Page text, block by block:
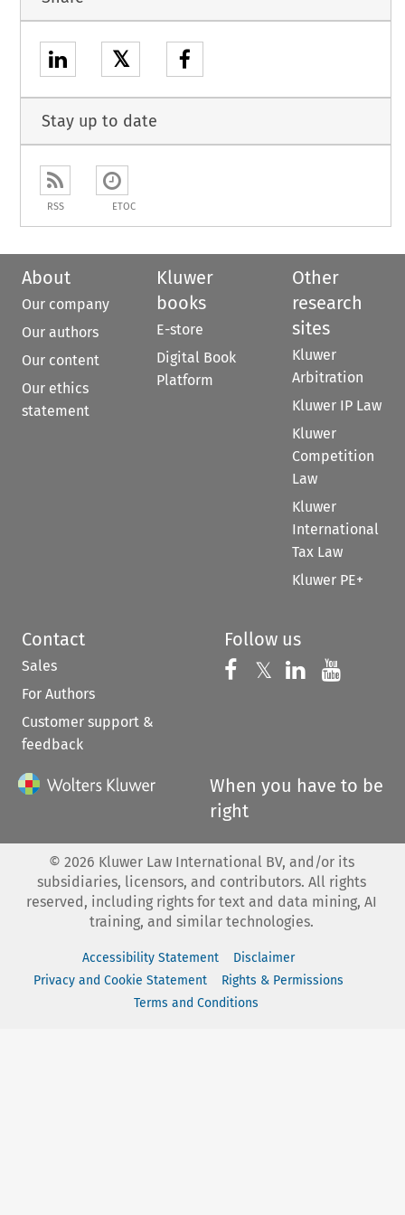
𝕏
Stay up to date
RSS ETOC
About
Our company
Our authors
Our content
Our ethics
statement
Kluwer
books
E-store
Digital Book
Platform
Other
research
sites
Kluwer
Arbitration
Kluwer IP Law
Kluwer
Competition
Law
Kluwer
International
Tax Law
Kluwer PE+
Contact
Sales
For Authors
Customer support &
feedback
Follow us
Follow us on
𝕏 Follow us on
Follow us
When you have to be
right
© 2026 Kluwer Law International BV, and/or its
subsidiaries, licensors, and contributors. All rights
reserved, including rights for text and data mining, AI
training, and similar technologies.
Accessibility Statement
Disclaimer
Privacy and Cookie Statement
Rights & Permissions
Terms and Conditions